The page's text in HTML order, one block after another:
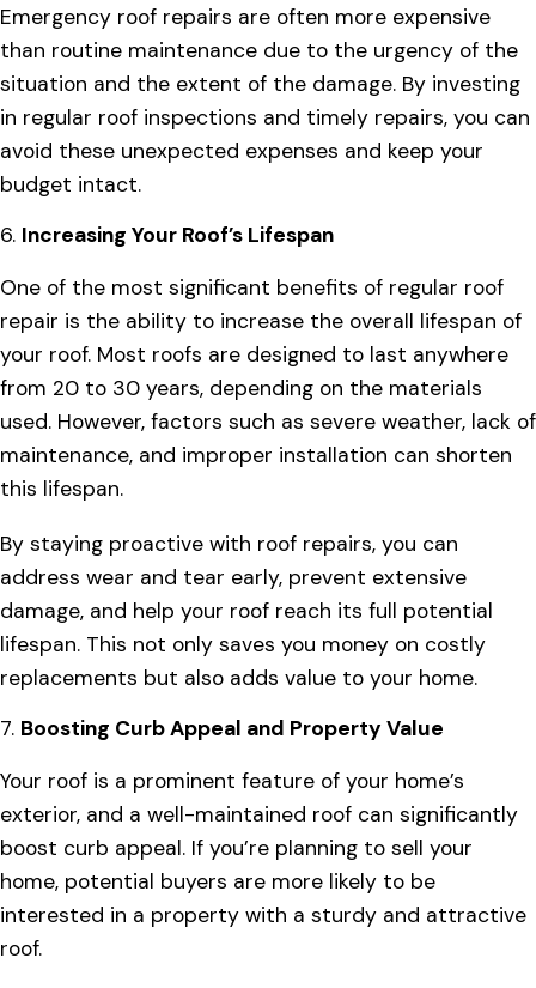
Emergency roof repairs are often more expensive
than routine maintenance due to the urgency of the
situation and the extent of the damage. By investing
in regular roof inspections and timely repairs, you can
avoid these unexpected expenses and keep your
budget intact.
6. Increasing Your Roof’s Lifespan
One of the most significant benefits of regular roof
repair is the ability to increase the overall lifespan of
your roof. Most roofs are designed to last anywhere
from 20 to 30 years, depending on the materials
used. However, factors such as severe weather, lack of
maintenance, and improper installation can shorten
this lifespan.
By staying proactive with roof repairs, you can
address wear and tear early, prevent extensive
damage, and help your roof reach its full potential
lifespan. This not only saves you money on costly
replacements but also adds value to your home.
7. Boosting Curb Appeal and Property Value
Your roof is a prominent feature of your home’s
exterior, and a well-maintained roof can significantly
boost curb appeal. If you’re planning to sell your
home, potential buyers are more likely to be
interested in a property with a sturdy and attractive
roof.